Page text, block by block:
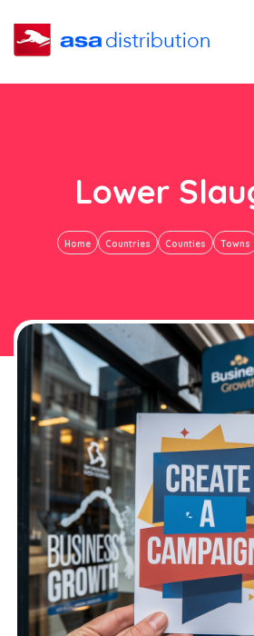
Lower
Home Countries Counties Towns